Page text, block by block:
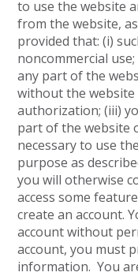
to use the website
from the website,
provided that: (i)
noncommercial
any part of the
without the
authorization; (iii)
part of the website
necessary to use
purpose as
you will otherwise
access some
create an account.
account without
account, you must
information. You